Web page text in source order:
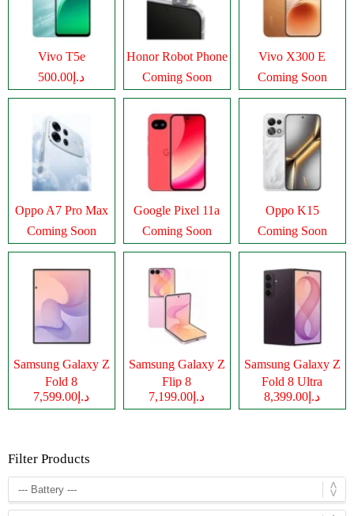
Vivo T5e
د.إ500.00
Honor Robot Phone
Coming Soon
Vivo X300 E
Coming Soon
Oppo A7 Pro Max
Coming Soon
Google Pixel 11a
Coming Soon
Oppo K15
Coming Soon
Samsung Galaxy Z
Fold 8
د.إ7,599.00
Samsung Galaxy Z
Flip 8
د.إ7,199.00
Samsung Galaxy Z
Fold 8 Ultra
د.إ8,399.00
Filter Products